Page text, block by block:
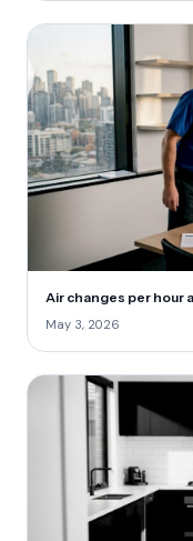
Air changes per hour
May 3, 2026